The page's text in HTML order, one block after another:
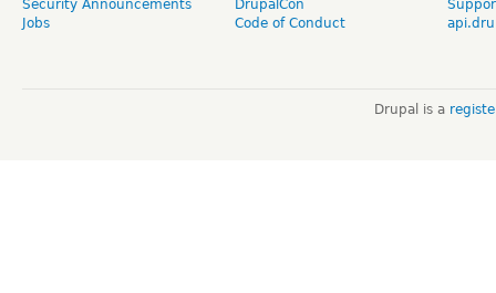
Security Announcements
Jobs
DrupalCon
Code of Conduct
Drupal is a